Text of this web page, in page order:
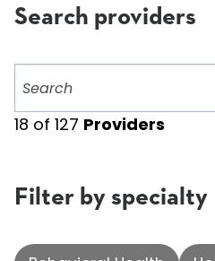
Search providers
providers
18 of 127 Providers
Filter by specialty